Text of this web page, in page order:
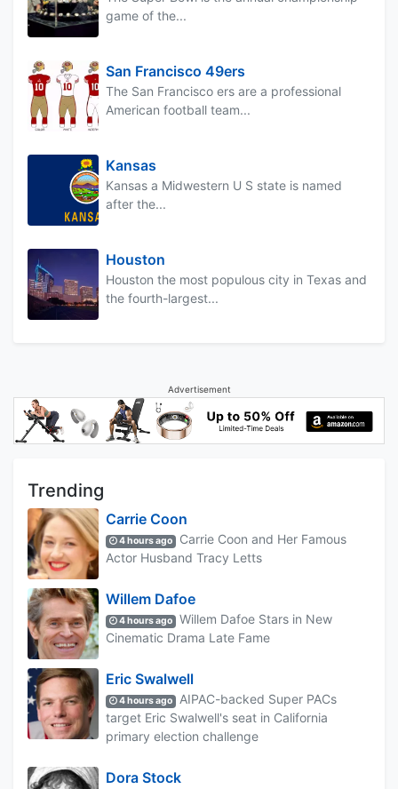
game of the...
San Francisco 49ers
The San Francisco ers are a professional
American football team...
Kansas
Kansas a Midwestern U S state is named
after the...
Houston
Houston the most populous city in Texas and
the fourth-largest...
Advertisement
Trending
Carrie Coon
4 hours ago
Carrie Coon and Her Famous
Actor Husband Tracy Letts
Willem Dafoe
4 hours ago
Willem Dafoe Stars in New
Cinematic Drama Late Fame
Eric Swalwell
4 hours ago
AIPAC-backed Super PACs
target Eric Swalwell's seat in California
primary election challenge
Dora Stock